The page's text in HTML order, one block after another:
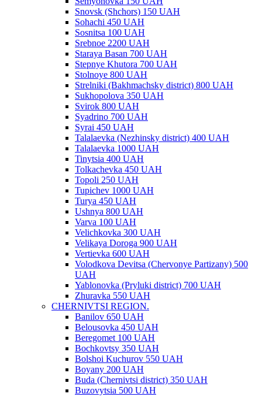
Snovsk (Shchors) 150 UAH
Sohachi 450 UAH
Sosnitsa 100 UAH
Srebnoe 2200 UAH
Staraya Basan 700 UAH
Stepnye Khutora 700 UAH
Stolnoye 800 UAH
Strelniki (Bakhmachsky district) 800 UAH
Sukhopolova 350 UAH
Svirok 800 UAH
Syadrino 700 UAH
Syrai 450 UAH
Talalaevka (Nezhinsky district) 400 UAH
Talalaevka 1000 UAH
Tinytsia 400 UAH
Tolkachevka 450 UAH
Topoli 250 UAH
Tupichev 1000 UAH
Turya 450 UAH
Ushnya 800 UAH
Varva 100 UAH
Velichkovka 300 UAH
Velikaya Doroga 900 UAH
Vertievka 600 UAH
Volodkova Devitsa (Chervonye Partizany) 500
UAH
Yablonovka (Pryluki district) 700 UAH
Zhuravka 550 UAH
CHERNIVTSI REGION.
Banilov 650 UAH
Belousovka 450 UAH
Beregomet 100 UAH
Bochkovtsy 350 UAH
Bolshoi Kuchurov 550 UAH
Boyany 200 UAH
Buda (Chernivtsi district) 350 UAH
Buzovytsia 500 UAH